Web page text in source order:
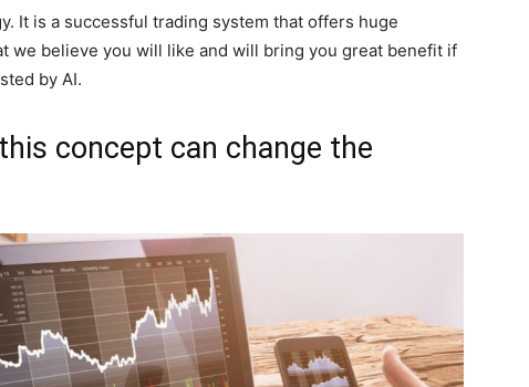
It is a successful trading system that offers huge
we believe you will like and will bring you great benefit if
by AI.
concept can change the